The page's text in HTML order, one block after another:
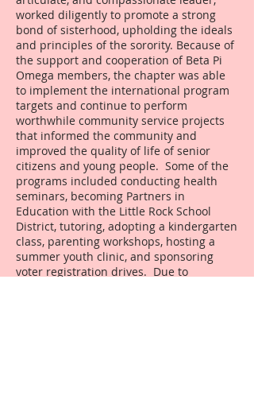
worked diligently to promote a strong
bond of sisterhood, upholding the ideals
and principles of the sorority. Because of
the support and cooperation of Beta Pi
Omega members, the chapter was able
to implement the international program
targets and continue to perform
worthwhile community service projects
that informed the community and
improved the quality of life of senior
citizens and young people. Some of the
programs included conducting health
seminars, becoming Partners in
Education with the Little Rock School
District, tutoring, adopting a kindergarten
class, parenting workshops, hosting a
summer youth clinic, and sponsoring
voter registration drives. Due to